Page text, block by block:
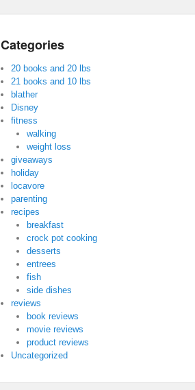
Categories
20 books and 20 lbs
21 books and 10 lbs
blather
Disney
fitness
walking
weight loss
giveaways
holiday
locavore
parenting
recipes
breakfast
crock pot cooking
desserts
entrees
fish
side dishes
reviews
book reviews
movie reviews
product reviews
Uncategorized